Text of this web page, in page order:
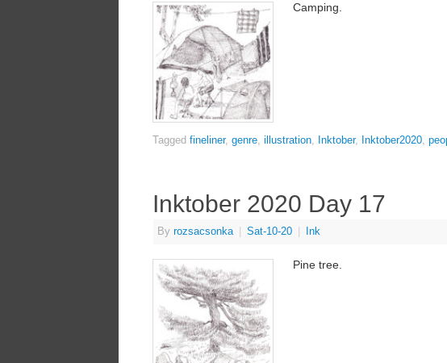
Camping.
Tagged fineliner, genre, illustration, Inktober, Inktober2020,
Inktober 2020 Day 17
By rozsacsonka Sat-10-20 Ink
Pine tree.